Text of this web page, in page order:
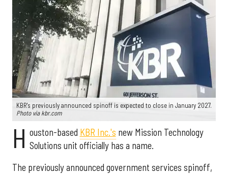
KBR's previously announced spinoff is expected to close in January 2027.
Photo via kbr.com
H ouston-based KBR Inc.'s new Mission Technology
Solutions unit officially has a name.
The previously announced government services spinoff,